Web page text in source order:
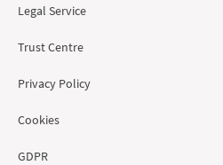
Legal Service
Trust Centre
Privacy Policy
Cookies
GDPR